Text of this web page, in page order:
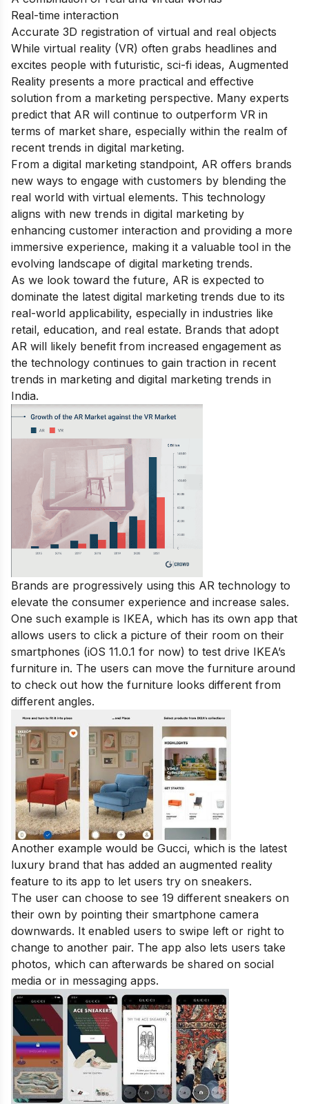
Real-time interaction
Accurate 3D registration of virtual and real objects
While virtual reality (VR) often grabs headlines and
excites people with futuristic, sci-fi ideas, Augmented
Reality presents a more practical and effective
solution from a marketing perspective. Many experts
predict that AR will continue to outperform VR in
terms of market share, especially within the realm of
recent trends in digital marketing.
From a digital marketing standpoint, AR offers brands
new ways to engage with customers by blending the
real world with virtual elements. This technology
aligns with new trends in digital marketing by
enhancing customer interaction and providing a more
immersive experience, making it a valuable tool in the
evolving landscape of digital marketing trends.
As we look toward the future, AR is expected to
dominate the latest digital marketing trends due to its
real-world applicability, especially in industries like
retail, education, and real estate. Brands that adopt
AR will likely benefit from increased engagement as
the technology continues to gain traction in recent
trends in marketing and digital marketing trends in
India.
Brands are progressively using this AR technology to
elevate the consumer experience and increase sales.
One such example is IKEA, which has its own app that
allows users to click a picture of their room on their
smartphones (iOS 11.0.1 for now) to test drive IKEA’s
furniture in. The users can move the furniture around
to check out how the furniture looks different from
different angles.
Another example would be Gucci, which is the latest
luxury brand that has added an augmented reality
feature to its app to let users try on sneakers.
The user can choose to see 19 different sneakers on
their own by pointing their smartphone camera
downwards. It enabled users to swipe left or right to
change to another pair. The app also lets users take
photos, which can afterwards be shared on social
media or in messaging apps.